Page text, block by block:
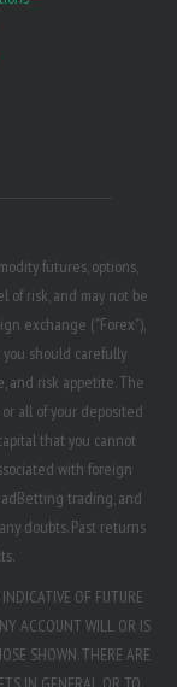
futures, options,
of risk, and may not be
exchange ("Forex"),
you should carefully
and risk appetite. The
all of your deposited
that you cannot
with foreign
trading, and
doubts. Past returns
OF FUTURE
ACCOUNT WILL OR IS
SHOWN. THERE ARE